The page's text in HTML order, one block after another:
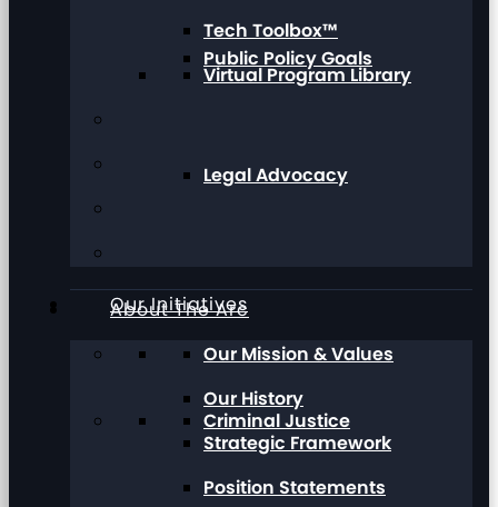
Public Policy Goals
Legal Advocacy
Our Initiatives
Criminal Justice
Tech Toolbox™
Virtual Program Library
About The Arc
Our Mission & Values
Our History
Strategic Framework
Position Statements